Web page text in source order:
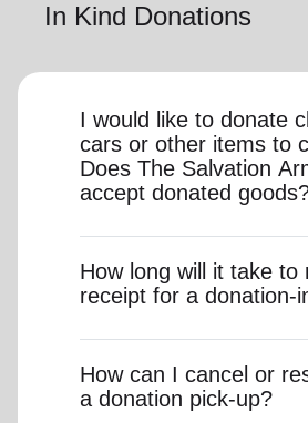
In Kind Donations
I would like to donate
cars or other items to
Does The Salvation
accept donated
How long will it take to
receipt for a donation-
How can I cancel or
a donation pick-up?